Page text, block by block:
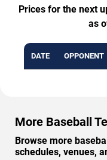
Prices for the next
as
DATE OPPONENT
More Baseball
Browse more
schedules, venues,